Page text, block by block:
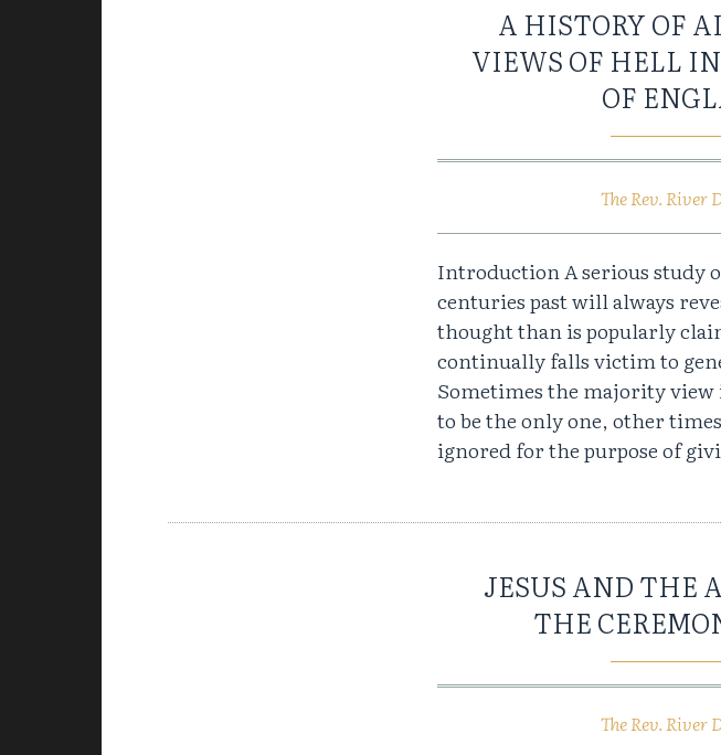
A HISTORY OF
VIEWS OF HELL
OF
The Rev. River
Introduction A serious study
centuries past will always
thought than is popularly
continually falls victim to
Sometimes the majority
to be the only one, other
ignored for the purpose of
JESUS AND THE
THE
The Rev. River